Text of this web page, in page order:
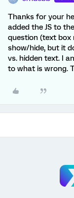
Thanks for your
added the JS to
question (text box
show/hide, but it
vs. hidden text. I
to what is wrong.